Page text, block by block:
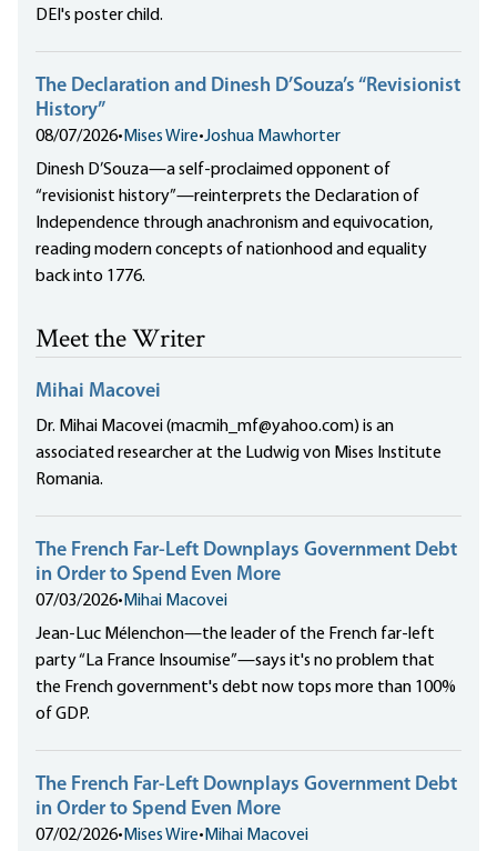
DEI's poster child.
The Declaration and Dinesh D’Souza’s “Revisionist
History”
08/07/2026•Mises Wire•Joshua Mawhorter
Dinesh D’Souza—a self-proclaimed opponent of
“revisionist history”—reinterprets the Declaration of
Independence through anachronism and equivocation,
reading modern concepts of nationhood and equality
back into 1776.
Meet the Writer
Mihai Macovei
Dr. Mihai Macovei (macmih_mf@yahoo.com) is an
associated researcher at the Ludwig von Mises Institute
Romania.
The French Far-Left Downplays Government Debt
in Order to Spend Even More
07/03/2026•Mihai Macovei
Jean-Luc Mélenchon—the leader of the French far-left
party “La France Insoumise”—says it's no problem that
the French government's debt now tops more than 100%
of GDP.
The French Far-Left Downplays Government Debt
in Order to Spend Even More
07/02/2026•Mises Wire•Mihai Macovei